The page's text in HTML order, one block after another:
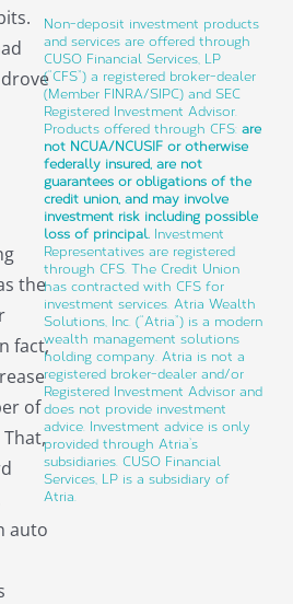
the
fact,
of
auto
Non-deposit investment products
and services are offered through
CUSO Financial Services, LP
(“CFS”) a registered broker-dealer
(Member FINRA/SIPC) and SEC
Registered Investment Advisor.
Products offered through CFS:are
not NCUA/NCUSIF or otherwise
federally insured, are not
guarantees or obligations of the
credit union, and may involve
investment risk including possible
loss of principal. Investment
Representatives are registered
through CFS. The Credit Union
has contracted with CFS for
investment services. Atria Wealth
Solutions, Inc. (“Atria”) is a modern
wealth management solutions
holding company. Atria is not a
registered broker-dealer and/or
Registered Investment Advisor and
does not provide investment
advice. Investment advice is only
provided through Atria’s
subsidiaries. CUSO Financial
Services, LP is a subsidiary of
Atria.